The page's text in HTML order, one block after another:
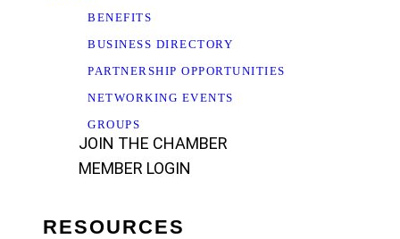
BENEFITS
BUSINESS DIRECTORY
PARTNERSHIP OPPORTUNITIES
NETWORKING EVENTS
GROUPS
JOIN THE CHAMBER
MEMBER LOGIN
RESOURCES